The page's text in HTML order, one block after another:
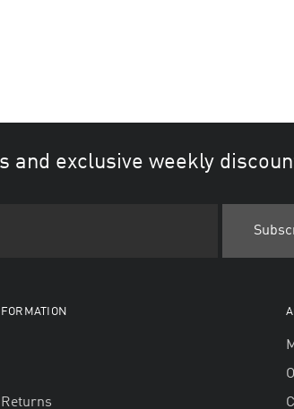
and exclusive weekly